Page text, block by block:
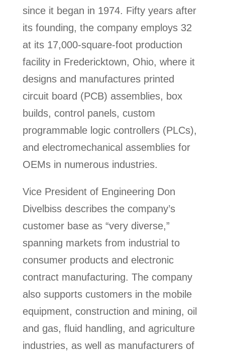
since it began in 1974. Fifty years after
its founding, the company employs 32
at its 17,000-square-foot production
facility in Fredericktown, Ohio, where it
designs and manufactures printed
circuit board (PCB) assemblies, box
builds, control panels, custom
programmable logic controllers (PLCs),
and electromechanical assemblies for
OEMs in numerous industries.
Vice President of Engineering Don
Divelbiss describes the company’s
customer base as “very diverse,”
spanning markets from industrial to
consumer products and electronic
contract manufacturing. The company
also supports customers in the mobile
equipment, construction and mining, oil
and gas, fluid handling, and agriculture
industries, as well as manufacturers of